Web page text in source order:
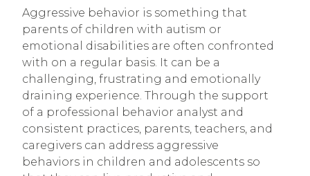
Aggressive behavior is something that
parents of children with autism or
emotional disabilities are often confronted
with on a regular basis. It can be a
challenging, frustrating and emotionally
draining experience. Through the support
of a professional behavior analyst and
consistent practices, parents, teachers, and
caregivers can address aggressive
behaviors in children and adolescents so